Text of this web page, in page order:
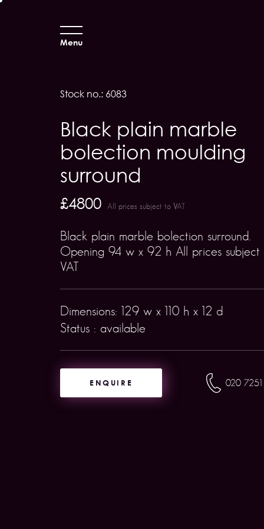
Menu
Stock no.: 6083
Black plain marble
bolection moulding
surround
£4800 All prices subject to VAT
Black plain marble bolection surround.
Opening 94 w x 92 h All prices subject
VAT
Dimensions: 129 w x 110 h x 12 d
Status : available
ENQUIRE 020